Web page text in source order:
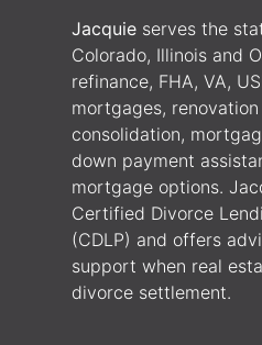
Jacquie serves the
Colorado, Illinois and
refinance, FHA, VA,
mortgages,
consolidation,
down payment
mortgage options.
Certified Divorce
(CDLP) and offers
support when real
divorce settlement.